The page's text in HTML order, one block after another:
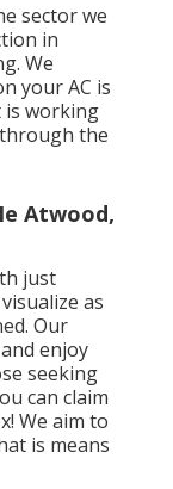
sector we
in
We
your AC is
is working
the
Atwood,
just
as
Our
enjoy
seeking
can claim
We aim to
is means